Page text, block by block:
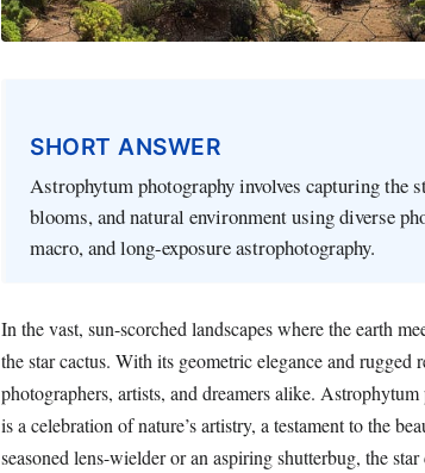
SHORT ANSWER
Astrophytum photography involves capturing the
blooms, and natural environment using diverse
macro, and long-exposure astrophotography.
In the vast, sun-scorched landscapes where the earth
the star cactus. With its geometric elegance and rugged
photographers, artists, and dreamers alike.
is a celebration of nature’s artistry, a testament to the
seasoned lens-wielder or an aspiring shutterbug, the